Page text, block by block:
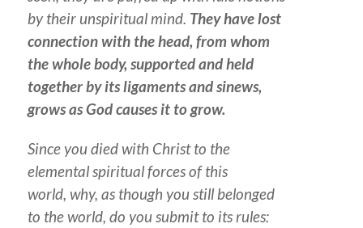
by their unspiritual mind. They have lost
connection with the head, from whom
the whole body, supported and held
together by its ligaments and sinews,
grows as God causes it to grow.
Since you died with Christ to the
elemental spiritual forces of this
world, why, as though you still belonged
to the world, do you submit to its rules: